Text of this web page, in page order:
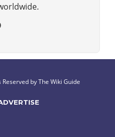
by The Wiki Guide